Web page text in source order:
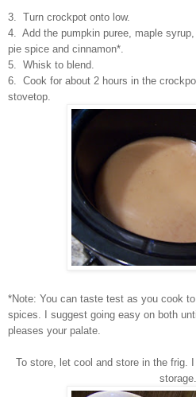
3. Turn crockpot onto low.
4. Add the pumpkin puree, maple
pie spice and cinnamon*.
5. Whisk to blend.
6. Cook for about 2 hours in the
stovetop.
*Note: You can taste test as you cook
spices. I suggest going easy on both
pleases your palate.
To store, let cool and store in the frig.
storage.